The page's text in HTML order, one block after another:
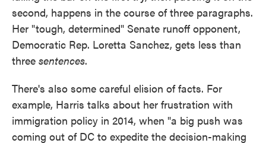
second, happens in the course of three paragraphs.
Her "tough, determined" Senate runoff opponent,
Democratic Rep. Loretta Sanchez, gets less than
three sentences.
There's also some careful elision of facts. For
example, Harris talks about her frustration with
immigration policy in 2014, when "a big push was
coming out of DC to expedite the decision-making